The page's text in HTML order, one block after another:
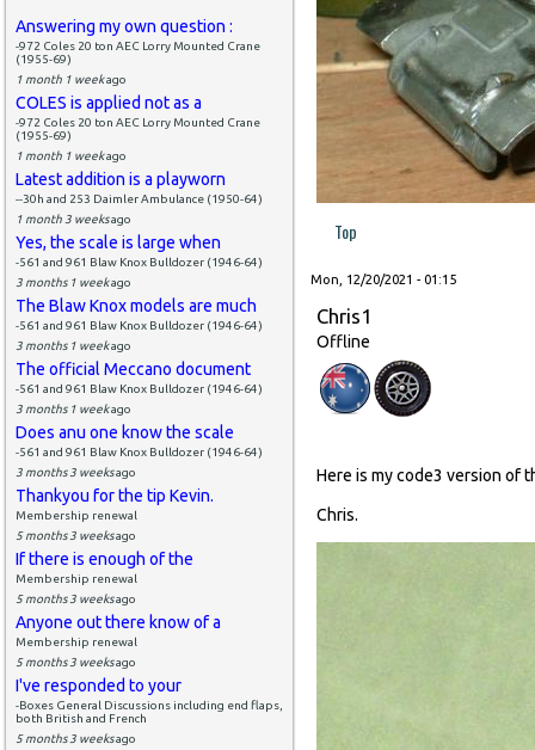
Answering my own question :
-972 Coles 20 ton AEC Lorry Mounted Crane
(1955-69)
1 month 1 weekago
COLES is applied not as a
-972 Coles 20 ton AEC Lorry Mounted Crane
(1955-69)
1 month 1 weekago
Latest addition is a playworn
--30h and 253 Daimler Ambulance (1950-64)
1 month 3 weeksago
Yes, the scale is large when
-561 and 961 Blaw Knox Bulldozer (1946-64)
3 months 1 weekago
The Blaw Knox models are much
-561 and 961 Blaw Knox Bulldozer (1946-64)
3 months 1 weekago
The official Meccano document
-561 and 961 Blaw Knox Bulldozer (1946-64)
3 months 1 weekago
Does anu one know the scale
-561 and 961 Blaw Knox Bulldozer (1946-64)
3 months 3 weeksago
Thankyou for the tip Kevin.
Membership renewal
5 months 3 weeksago
If there is enough of the
Membership renewal
5 months 3 weeksago
Anyone out there know of a
Membership renewal
5 months 3 weeksago
I've responded to your
-Boxes General Discussions including end flaps,
both British and French
5 months 3 weeksago
Top
Mon, 12/20/2021 - 01:15
Chris1
Offline
Here is my code3 version of
Chris.